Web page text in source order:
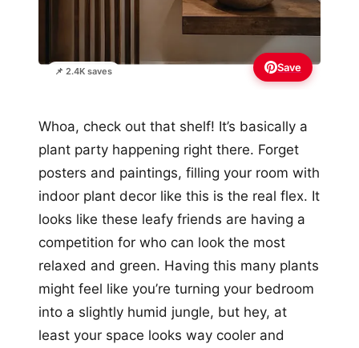
📌 2.4K saves Save
Whoa, check out that shelf! It’s basically a
plant party happening right there. Forget
posters and paintings, filling your room with
indoor plant decor like this is the real flex. It
looks like these leafy friends are having a
competition for who can look the most
relaxed and green. Having this many plants
might feel like you’re turning your bedroom
into a slightly humid jungle, but hey, at
least your space looks way cooler and